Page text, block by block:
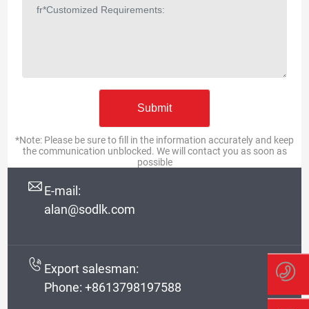
*Note: Please be sure to fill in the information accurately and keep
the communication unblocked. We will contact you as soon as
possible
E-mail:
alan@sodlk.com
Export salesman:
Phone: +8613798197588